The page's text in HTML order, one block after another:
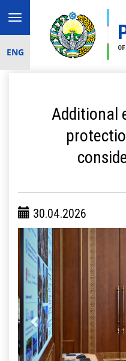
Toggle
navigation
ENG
Additional
30.04.2026